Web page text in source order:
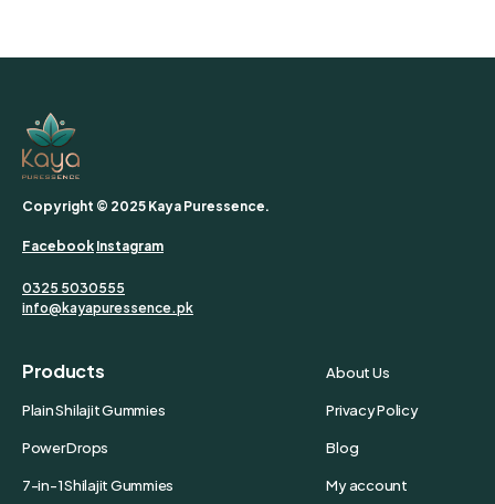
Copyright © 2025 Kaya Puressence.
Facebook Instagram
Products About Us
Plain Shilajit Gummies Privacy Policy
Power Drops Blog
7-in-1 Shilajit Gummies My account
0325 5030555
info@kayapuressence.pk